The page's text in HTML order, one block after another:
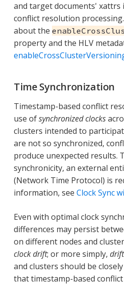
and target documents' xattrs
conflict resolution
about the
property and the HLV
Time Synchronization
Timestamp-based conflict
use ofsynchronized clocks
clusters intended to
are not so synchronized,
produce unexpected results.
synchronicity, an external
(Network Time Protocol) is
information, see Clock Sync
Even with optimal clock
differences may persist
on different nodes and
clock drift; or more simply, drift
and clusters should be
that timestamp-based